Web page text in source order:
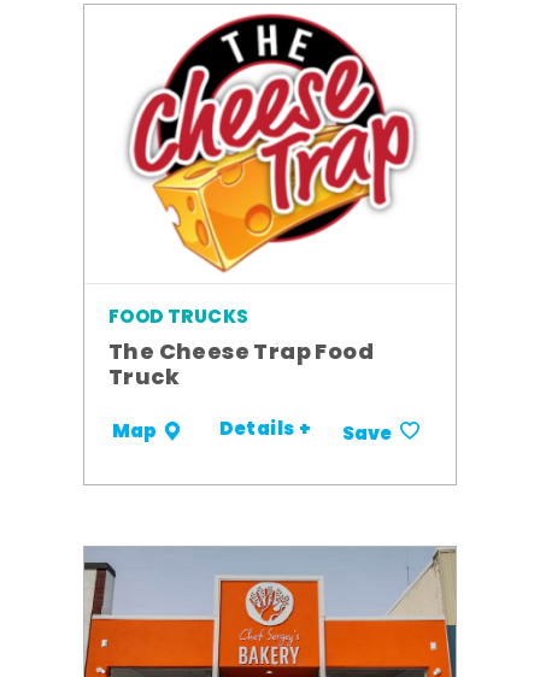
FOOD TRUCKS
The Cheese Trap Food
Truck
Map Details + Save